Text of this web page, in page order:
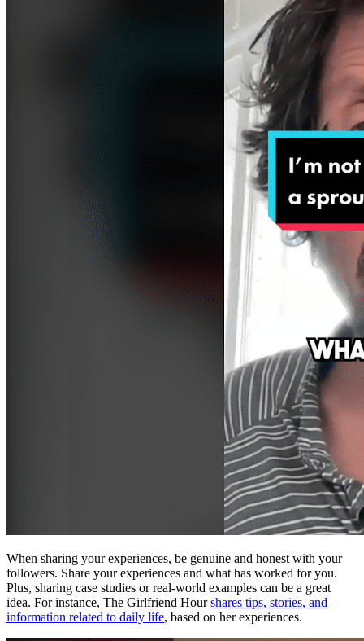
When sharing your experiences, be genuine and honest with your
followers. Share your experiences and what has worked for you.
Plus, sharing case studies or real-world examples can be a great
idea. For instance, The Girlfriend Hourshares tips, stories, and
information related to daily life, based on her experiences.